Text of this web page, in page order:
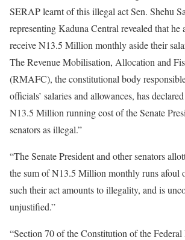
SERAP learnt of this illegal act Sen. Shehu
representing Kaduna Central revealed that he
receive N13.5 Million monthly aside their
The Revenue Mobilisation, Allocation and
(RMAFC), the constitutional body
officials’ salaries and allowances, has
N13.5 Million running cost of the Senate
senators as illegal.”
“The Senate President and other senators
the sum of N13.5 Million monthly runs afoul
such their act amounts to illegality, and is
unjustified.”
“Section 70 of the Constitution of the